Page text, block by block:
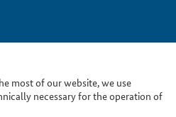
most of our website, we use
necessary for the operation of